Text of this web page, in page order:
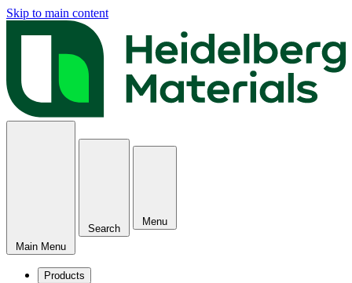
Skip to main content
Main Menu
Search
Menu
Products